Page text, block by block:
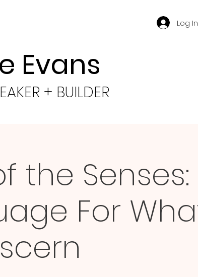
Log In
Evans
+ BUILDER
the Senses:
For